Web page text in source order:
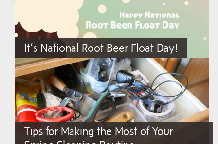
It’s National Root Beer Float Day!
Tips for Making the Most of Your